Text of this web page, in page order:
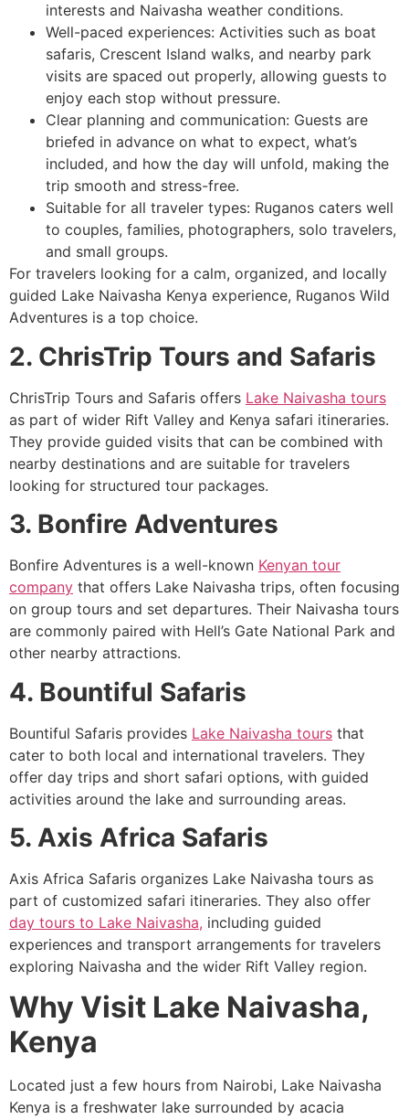
interests and Naivasha weather conditions.
Well-paced experiences: Activities such as boat
safaris, Crescent Island walks, and nearby park
visits are spaced out properly, allowing guests to
enjoy each stop without pressure.
Clear planning and communication: Guests are
briefed in advance on what to expect, what’s
included, and how the day will unfold, making the
trip smooth and stress-free.
Suitable for all traveler types: Ruganos caters well
to couples, families, photographers, solo travelers,
and small groups.
For travelers looking for a calm, organized, and locally
guided Lake Naivasha Kenya experience, Ruganos Wild
Adventures is a top choice.
2. ChrisTrip Tours and Safaris
ChrisTrip Tours and Safaris offers Lake Naivasha tours
as part of wider Rift Valley and Kenya safari itineraries.
They provide guided visits that can be combined with
nearby destinations and are suitable for travelers
looking for structured tour packages.
3. Bonfire Adventures
Bonfire Adventures is a well-known Kenyan tour
company that offers Lake Naivasha trips, often focusing
on group tours and set departures. Their Naivasha tours
are commonly paired with Hell’s Gate National Park and
other nearby attractions.
4. Bountiful Safaris
Bountiful Safaris provides Lake Naivasha tours that
cater to both local and international travelers. They
offer day trips and short safari options, with guided
activities around the lake and surrounding areas.
5. Axis Africa Safaris
Axis Africa Safaris organizes Lake Naivasha tours as
part of customized safari itineraries. They also offer
day tours to Lake Naivasha, including guided
experiences and transport arrangements for travelers
exploring Naivasha and the wider Rift Valley region.
Why Visit Lake Naivasha,
Kenya
Located just a few hours from Nairobi, Lake Naivasha
Kenya is a freshwater lake surrounded by acacia